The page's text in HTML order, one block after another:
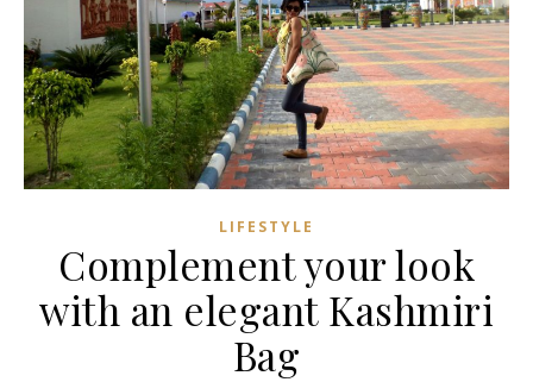
LIFESTYLE
Complement your look
with an elegant Kashmiri
Bag